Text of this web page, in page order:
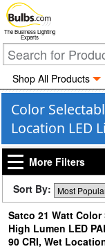
The Business Lighting
Experts
Shop All Products
Color
Location LED
More Filters
Sort By:
Satco 21 Watt Color
High Lumen LED
90 CRI, Wet